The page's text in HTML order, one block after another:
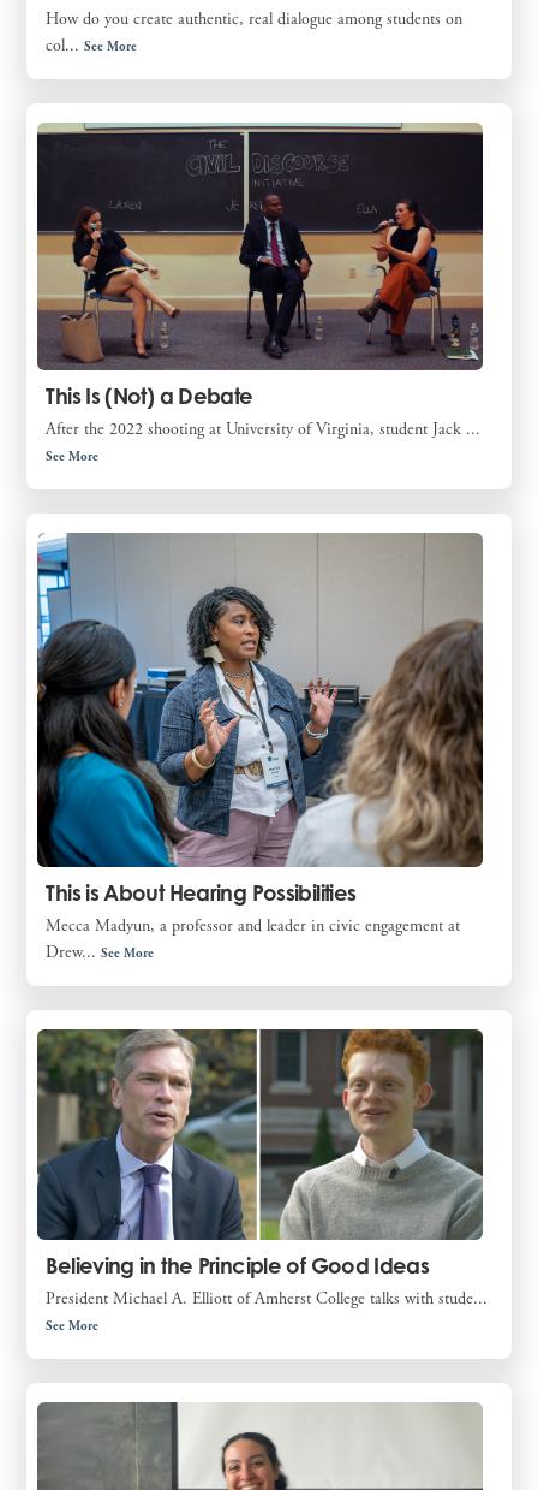
How do you create authentic, real dialogue among students on
col...See More
This Is (Not) a Debate
After the 2022 shooting at University of Virginia, student Jack ...
See More
This is About Hearing Possibilities
Mecca Madyun, a professor and leader in civic engagement at
Drew...See More
Believing in the Principle of Good Ideas
President Michael A. Elliott of Amherst College talks with stude...
See More